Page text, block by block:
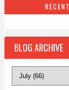
RECENT
BLOG ARCHIVE